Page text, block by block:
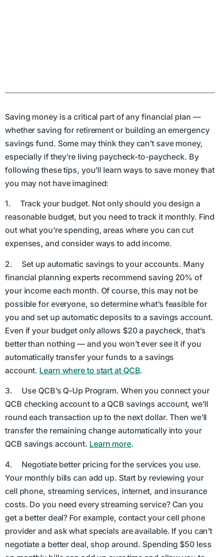
Saving money is a critical part of any financial plan —
whether saving for retirement or building an emergency
savings fund. Some may think they can’t save money,
especially if they’re living paycheck-to-paycheck. By
following these tips, you’ll learn ways to save money that
you may not have imagined:
1. Track your budget. Not only should you design a
reasonable budget, but you need to track it monthly. Find
out what you’re spending, areas where you can cut
expenses, and consider ways to add income.
2. Set up automatic savings to your accounts. Many
financial planning experts recommend saving 20% of
your income each month. Of course, this may not be
possible for everyone, so determine what’s feasible for
you and set up automatic deposits to a savings account.
Even if your budget only allows $20 a paycheck, that’s
better than nothing — and you won’t ever see it if you
automatically transfer your funds to a savings
account. Learn where to start at QCB.
3. Use QCB’s Q-Up Program. When you connect your
QCB checking account to a QCB savings account, we’ll
round each transaction up to the next dollar. Then we’ll
transfer the remaining change automatically into your
QCB savings account. Learn more.
4. Negotiate better pricing for the services you use.
Your monthly bills can add up. Start by reviewing your
cell phone, streaming services, internet, and insurance
costs. Do you need every streaming service? Can you
get a better deal? For example, contact your cell phone
provider and ask what specials are available. If you can’t
negotiate a better deal, shop around. Spending $50 less